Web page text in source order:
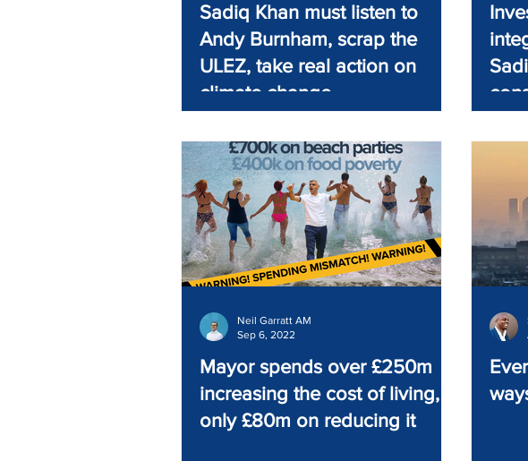
Sadiq Khan must listen to
Andy Burnham, scrap the
ULEZ, take real action on
climate change
Mayor spends over £250m
increasing the cost of living,
only £80m on reducing it
Neil Garratt AM
Sep 6, 2022